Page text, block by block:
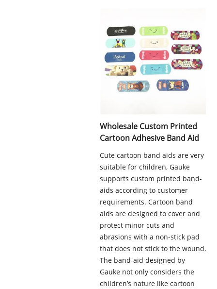
Wholesale Custom Printed
Cartoon Adhesive Band Aid
Cute cartoon band aids are very
suitable for children, Gauke
supports custom printed band-
aids according to customer
requirements. Cartoon band
aids are designed to cover and
protect minor cuts and
abrasions with a non-stick pad
that does not stick to the wound.
The band-aid designed by
Gauke not only considers the
children’s nature like cartoon